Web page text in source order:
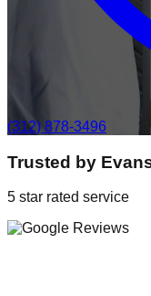
(312) 878-3496
Trusted by
5 star rated service